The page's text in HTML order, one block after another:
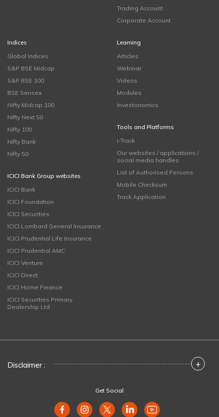
Trading Account
Corporate Account
Indices
Global Indices
S&P BSE Midcap
S&P BSE 100
BSE Sensex
Nifty Midcap 100
Nifty Next 50
Nifty 100
Nifty Bank
Nifty 50
ICICI Bank Group websites
ICICI Bank
ICICI Foundation
ICICI Securities
ICICI Lombard General Insurance
ICICI Prudential Life Insurance
ICICI Prudential AMC
ICICI Venture
ICICI Direct
ICICI Home Finance
ICICI Securities Primary
Dealership Ltd
Learning
Articles
Webinar
Videos
Modules
Investonomics
Tools and Platforms
i-Track
Our websites / applications /
social media handles
List of Authorised Persons
Mobile Checksum
Track Application
Disclaimer : +
Get Social